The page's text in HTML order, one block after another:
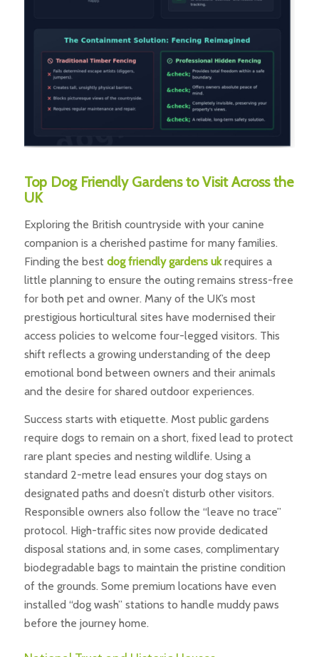
Top Dog Friendly Gardens to Visit Across the
UK
Exploring the British countryside with your canine
companion is a cherished pastime for many families.
Finding the best dog friendly gardens ukrequires a
little planning to ensure the outing remains stress-free
for both pet and owner. Many of the UK’s most
prestigious horticultural sites have modernised their
access policies to welcome four-legged visitors. This
shift reflects a growing understanding of the deep
emotional bond between owners and their animals
and the desire for shared outdoor experiences.
Success starts with etiquette. Most public gardens
require dogs to remain on a short, fixed lead to protect
rare plant species and nesting wildlife. Using a
standard 2-metre lead ensures your dog stays on
designated paths and doesn’t disturb other visitors.
Responsible owners also follow the “leave no trace”
protocol. High-traffic sites now provide dedicated
disposal stations and, in some cases, complimentary
biodegradable bags to maintain the pristine condition
of the grounds. Some premium locations have even
installed “dog wash” stations to handle muddy paws
before the journey home.